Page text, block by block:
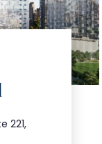
221,